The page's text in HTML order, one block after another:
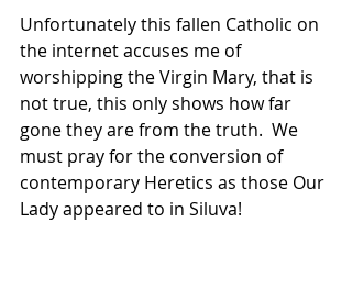
Unfortunately this fallen Catholic on
the internet accuses me of
worshipping the Virgin Mary, that is
not true, this only shows how far
gone they are from the truth.  We
must pray for the conversion of
contemporary Heretics as those Our
Lady appeared to in Siluva!